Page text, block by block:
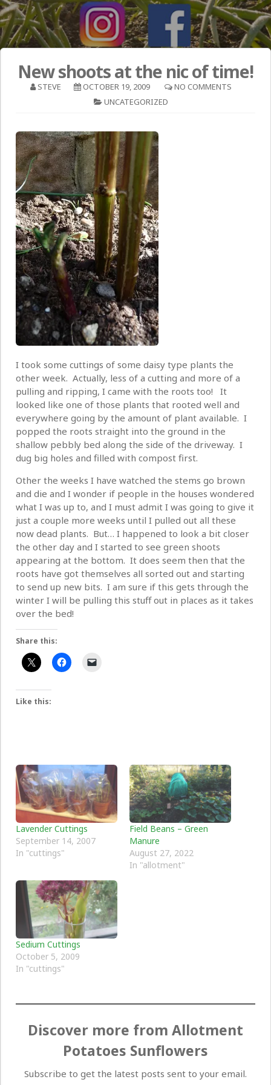
New shoots at the nic of time!
STEVE OCTOBER 19, 2009
NO COMMENTS
UNCATEGORIZED
I took some cuttings of some daisy type plants the
other week. Actually, less of a cutting and more of a
pulling and ripping, I came with the roots too! It
looked like one of those plants that rooted well and
everywhere going by the amount of plant available. I
popped the roots straight into the ground in the
shallow pebbly bed along the side of the driveway. I
dug big holes and filled with compost first.
Other the weeks I have watched the stems go brown
and die and I wonder if people in the houses wondered
what I was up to, and I must admit I was going to give it
just a couple more weeks until I pulled out all these
now dead plants. But… I happened to look a bit closer
the other day and I started to see green shoots
appearing at the bottom. It does seem then that the
roots have got themselves all sorted out and starting
to send up new bits. I am sure if this gets through the
winter I will be pulling this stuff out in places as it takes
over the bed!
Share this:
Like this:
Lavender Cuttings
September 14, 2007
In "cuttings"
Field Beans – Green
Manure
August 27, 2022
In "allotment"
Sedium Cuttings
October 5, 2009
In "cuttings"
Discover more from Allotment
Potatoes Sunflowers
Subscribe to get the latest posts sent to your email.